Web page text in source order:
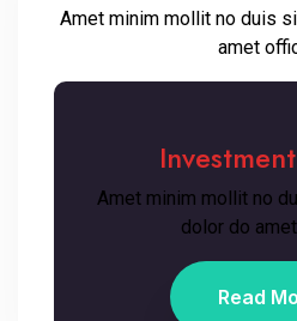
Amet minim mollit no duis
amet
Amet minim mollit no
dolor do
Read